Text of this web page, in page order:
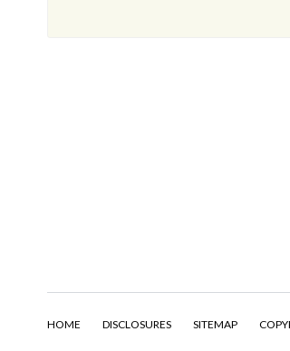
HOME DISCLOSURES SITEMAP